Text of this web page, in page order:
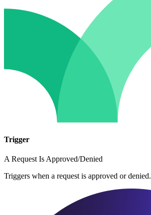
Trigger
A Request Is Approved/Denied
Triggers when a request is approved or denied.